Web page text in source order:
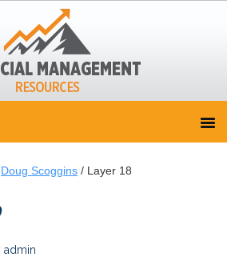
Doug Scoggins / Layer 18
admin